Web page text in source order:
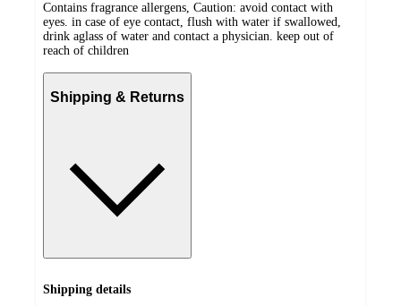
Contains fragrance allergens, Caution: avoid contact with
eyes. in case of eye contact, flush with water if swallowed,
drink aglass of water and contact a physician. keep out of
reach of children
Shipping & Returns
Shipping details